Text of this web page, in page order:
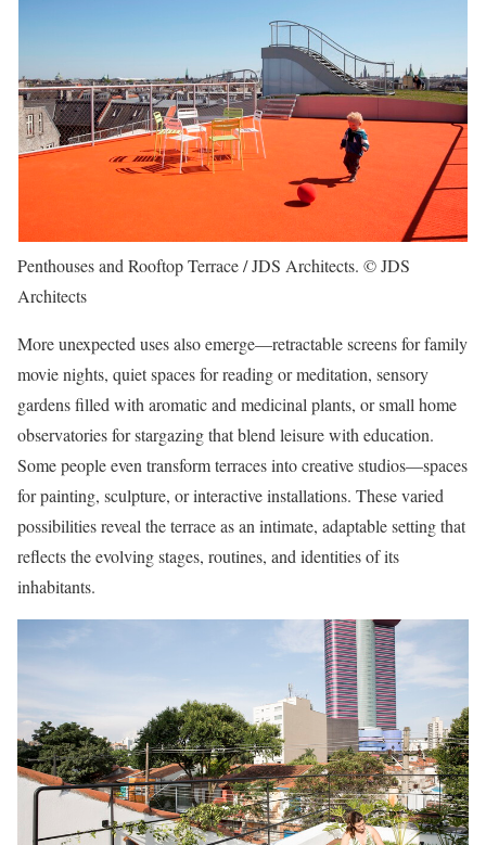
Penthouses and Rooftop Terrace / JDS Architects. © JDS
Architects
More unexpected uses also emerge—retractable screens for family
movie nights, quiet spaces for reading or meditation, sensory
gardens filled with aromatic and medicinal plants, or small home
observatories for stargazing that blend leisure with education.
Some people even transform terraces into creative studios—spaces
for painting, sculpture, or interactive installations. These varied
possibilities reveal the terrace as an intimate, adaptable setting that
reflects the evolving stages, routines, and identities of its
inhabitants.